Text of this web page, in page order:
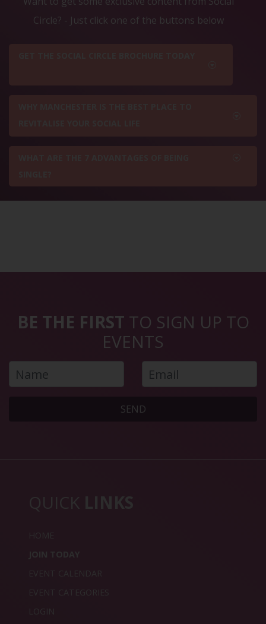
Circle? - Just click one of the buttons below
BE THE FIRST TO SIGN UP TO
EVENTS
SEND
QUICK LINKS
HOME
JOIN TODAY
EVENT CALENDAR
EVENT CATEGORIES
LOGIN